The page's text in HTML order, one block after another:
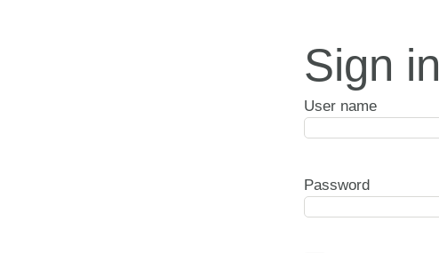
Sign in
User name
Password